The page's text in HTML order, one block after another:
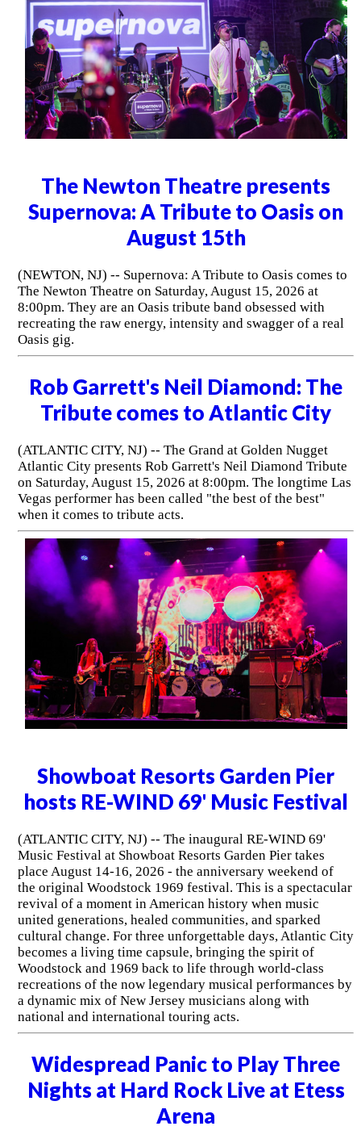
The Newton Theatre presents
Supernova: A Tribute to Oasis on
August 15th
(NEWTON, NJ) -- Supernova: A Tribute to Oasis comes to
The Newton Theatre on Saturday, August 15, 2026 at
8:00pm. They are an Oasis tribute band obsessed with
recreating the raw energy, intensity and swagger of a real
Oasis gig.
Rob Garrett's Neil Diamond: The
Tribute comes to Atlantic City
(ATLANTIC CITY, NJ) -- The Grand at Golden Nugget
Atlantic City presents Rob Garrett's Neil Diamond Tribute
on Saturday, August 15, 2026 at 8:00pm. The longtime Las
Vegas performer has been called "the best of the best"
when it comes to tribute acts.
Showboat Resorts Garden Pier
hosts RE-WIND 69' Music Festival
(ATLANTIC CITY, NJ) -- The inaugural RE-WIND 69'
Music Festival at Showboat Resorts Garden Pier takes
place August 14-16, 2026 - the anniversary weekend of
the original Woodstock 1969 festival. This is a spectacular
revival of a moment in American history when music
united generations, healed communities, and sparked
cultural change. For three unforgettable days, Atlantic City
becomes a living time capsule, bringing the spirit of
Woodstock and 1969 back to life through world-class
recreations of the now legendary musical performances by
a dynamic mix of New Jersey musicians along with
national and international touring acts.
Widespread Panic to Play Three
Nights at Hard Rock Live at Etess
Arena